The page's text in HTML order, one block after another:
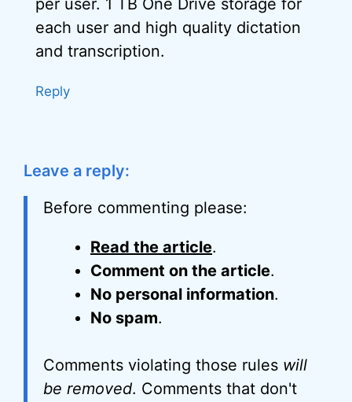
per user. 1 TB One Drive storage for
each user and high quality dictation
and transcription.
Reply
Leave a reply:
Before commenting please:
Read the article.
Comment on the article.
No personal information.
No spam.
Comments violating those rules will
be removed. Comments that don't